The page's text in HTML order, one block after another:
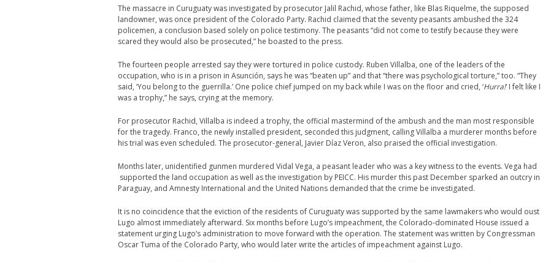
The massacre in Curuguaty was investigated by prosecutor Jalil Rachid, whose father, like Blas Riquelme, the supposed
landowner, was once president of the Colorado Party. Rachid claimed that the seventy peasants ambushed the 324
policemen, a conclusion based solely on police testimony. The peasants “did not come to testify because they were
scared they would also be prosecuted,” he boasted to the press.
The fourteen people arrested say they were tortured in police custody. Ruben Villalba, one of the leaders of the
occupation, who is in a prison in Asunción, says he was “beaten up” and that “there was psychological torture,” too. “They
said, ‘You belong to the guerrilla.’ One police chief jumped on my back while I was on the floor and cried, ‘Hurra!‘ I felt like I
was a trophy,” he says, crying at the memory.
For prosecutor Rachid, Villalba is indeed a trophy, the official mastermind of the ambush and the man most responsible
for the tragedy. Franco, the newly installed president, seconded this judgment, calling Villalba a murderer months before
his trial was even scheduled. The prosecutor-general, Javier Díaz Veron, also praised the official investigation.
Months later, unidentified gunmen murdered Vidal Vega, a peasant leader who was a key witness to the events. Vega had
supported the land occupation as well as the investigation by PEICC. His murder this past December sparked an outcry in
Paraguay, and Amnesty International and the United Nations demanded that the crime be investigated.
It is no coincidence that the eviction of the residents of Curuguaty was supported by the same lawmakers who would oust
Lugo almost immediately afterward. Six months before Lugo’s impeachment, the Colorado-dominated House issued a
statement urging Lugo’s administration to move forward with the operation. The statement was written by Congressman
Oscar Tuma of the Colorado Party, who would later write the articles of impeachment against Lugo.